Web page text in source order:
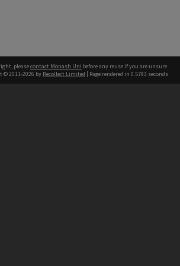
pleasecontact Monash Uni before any reuse if you are unsure.
© 2011-2026 by Recollect Limited | Page rendered in 0.5793 seconds